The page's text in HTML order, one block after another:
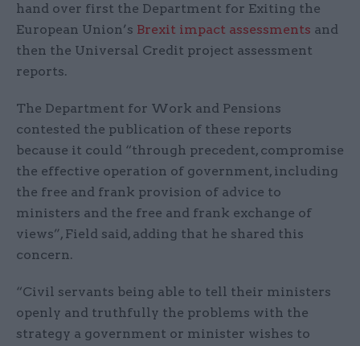
hand over first the Department for Exiting the
European Union’s Brexit impact assessments and
then the Universal Credit project assessment
reports.
The Department for Work and Pensions
contested the publication of these reports
because it could “through precedent, compromise
the effective operation of government, including
the free and frank provision of advice to
ministers and the free and frank exchange of
views”, Field said, adding that he shared this
concern.
“Civil servants being able to tell their ministers
openly and truthfully the problems with the
strategy a government or minister wishes to